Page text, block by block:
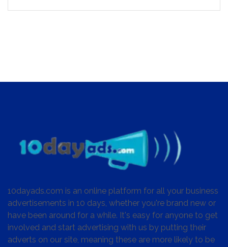
10dayads.com is an online platform for all your business
advertisements in 10 days, whether you're brand new or
have been around for a while. It's easy for anyone to get
involved and start advertising with us by putting their
adverts on our site, meaning these are more likely to be